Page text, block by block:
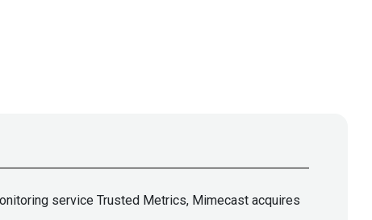
service Trusted Metrics, Mimecast acquires